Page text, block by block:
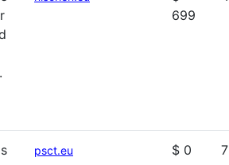
699
psct.eu $ 0